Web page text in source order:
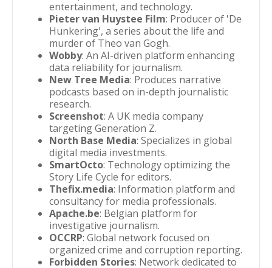
entertainment, and technology.
Pieter van Huystee Film: Producer of 'De
Hunkering', a series about the life and
murder of Theo van Gogh.
Wobby: An AI-driven platform enhancing
data reliability for journalism.
New Tree Media: Produces narrative
podcasts based on in-depth journalistic
research.
Screenshot: A UK media company
targeting Generation Z.
North Base Media: Specializes in global
digital media investments.
SmartOcto: Technology optimizing the
Story Life Cycle for editors.
Thefix.media: Information platform and
consultancy for media professionals.
Apache.be: Belgian platform for
investigative journalism.
OCCRP: Global network focused on
organized crime and corruption reporting.
Forbidden Stories: Network dedicated to